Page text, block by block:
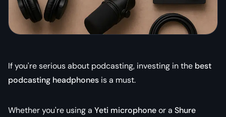
If you're serious about podcasting, investing in the best
podcasting headphones is a must.
Whether you're using a Yeti microphoneor a Shure